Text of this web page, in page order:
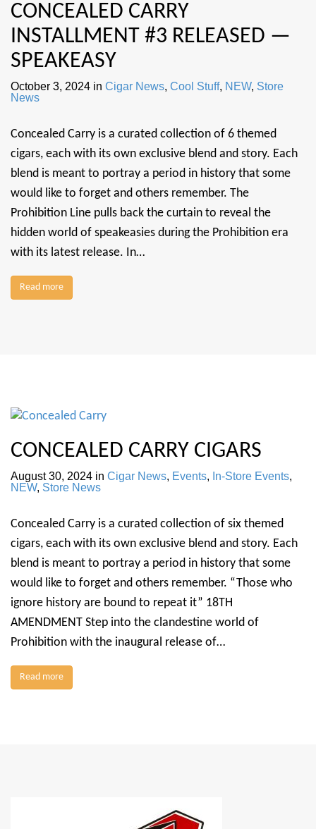
CONCEALED CARRY
INSTALLMENT #3 RELEASED —
SPEAKEASY
October 3, 2024 in Cigar News, Cool Stuff, NEW, Store
News
Concealed Carry is a curated collection of 6 themed
cigars, each with its own exclusive blend and story. Each
blend is meant to portray a period in history that some
would like to forget and others remember. The
Prohibition Line pulls back the curtain to reveal the
hidden world of speakeasies during the Prohibition era
with its latest release. In…
Read more
CONCEALED CARRY CIGARS
August 30, 2024 in Cigar News, Events, In-Store Events,
NEW, Store News
Concealed Carry is a curated collection of six themed
cigars, each with its own exclusive blend and story. Each
blend is meant to portray a period in history that some
would like to forget and others remember. “Those who
ignore history are bound to repeat it” 18TH
AMENDMENT Step into the clandestine world of
Prohibition with the inaugural release of…
Read more